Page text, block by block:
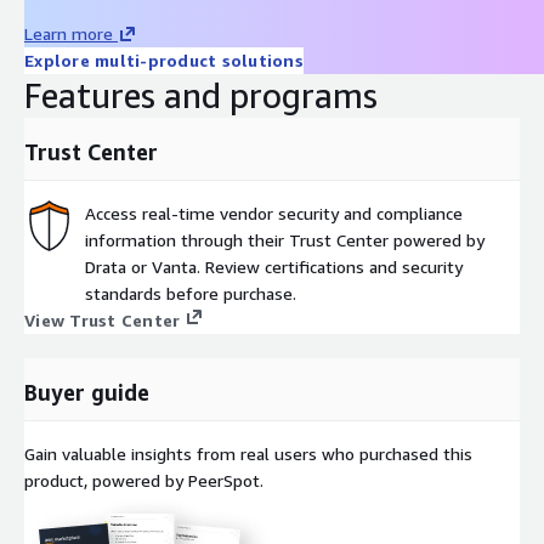
high-throughput scanning, containers on Amazon EKS for
standard EC2 instances sized to scan volume. REST APIs and
integration with existing security workflows, web application
and storage systems. MetaDefender Core adapts to on-premises,
Contactapn-sales@opswat.com
to request a private offer or
guided demo. Once subscribed, launch the MetaDefender Core
chosen EC2 instance, activate your license, configure scanning
management console, and integrate using REST API or ICAP
MetaDefender Core helps organizations align with Zero Trust
frameworks including GDPR, HIPAA, and NIST Cybersecurity
Next Steps
engineer
Learn more
Explore multi-product solutions
Features and programs
Trust Center
Access real-time vendor security and compliance
information through their Trust Center powered by
Drata or Vanta. Review certifications and security
standards before purchase.
View Trust Center
Buyer guide
Gain valuable insights from real users who purchased this
product, powered by PeerSpot.